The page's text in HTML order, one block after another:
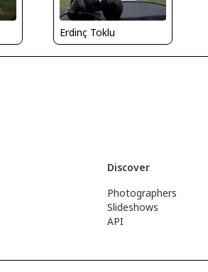
Erdinç Toklu
Discover
Photographers
Slideshows
API